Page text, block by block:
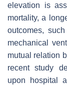
elevation is
mortality, a
outcomes,
mechanical
mutual relation
recent study
upon hospital